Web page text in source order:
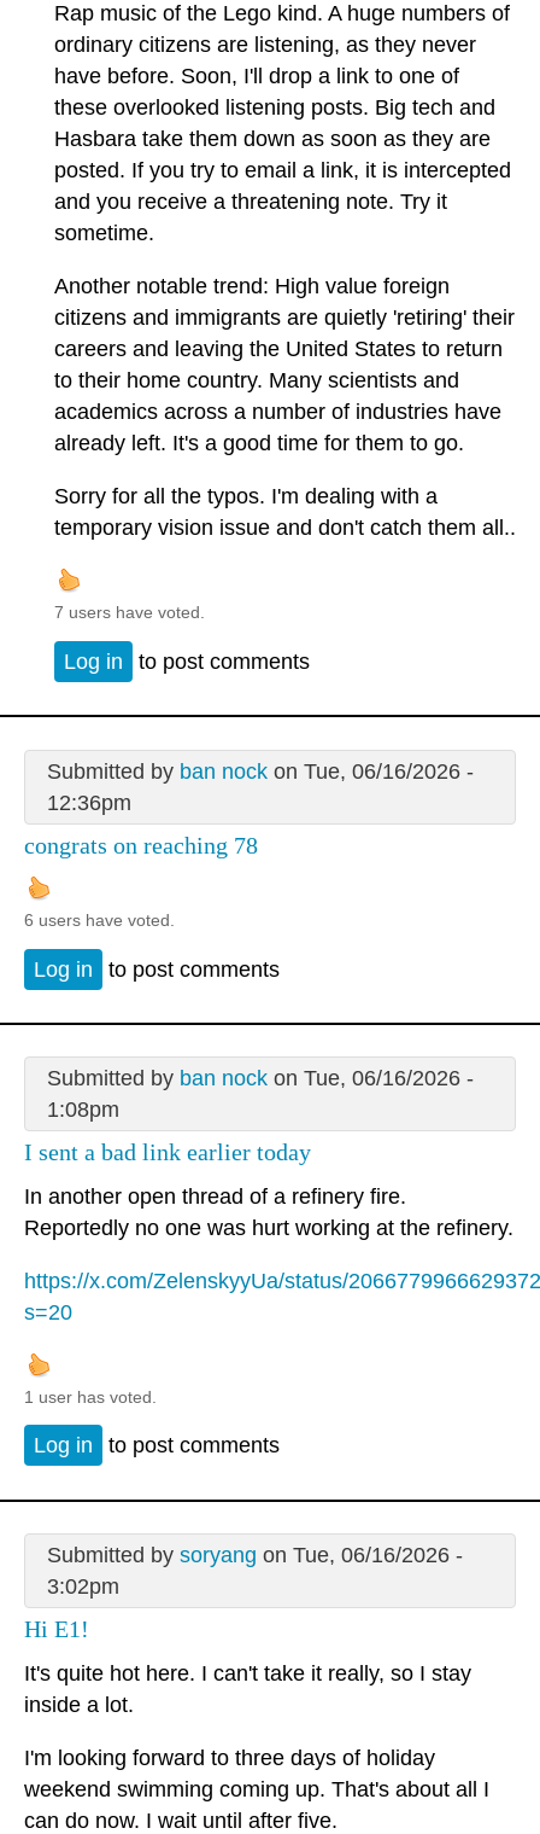
Rap music of the Lego kind. A huge numbers of
ordinary citizens are listening, as they never
have before. Soon, I'll drop a link to one of
these overlooked listening posts. Big tech and
Hasbara take them down as soon as they are
posted. If you try to email a link, it is intercepted
and you receive a threatening note. Try it
sometime.
Another notable trend: High value foreign
citizens and immigrants are quietly 'retiring' their
careers and leaving the United States to return
to their home country. Many scientists and
academics across a number of industries have
already left. It's a good time for them to go.
Sorry for all the typos. I'm dealing with a
temporary vision issue and don't catch them all..
7 users have voted.
Log in to post comments
Submitted by ban nockon Tue, 06/16/2026 -
12:36pm
congrats on reaching 78
6 users have voted.
Log in to post comments
Submitted by ban nockon Tue, 06/16/2026 -
1:08pm
I sent a bad link earlier today
In another open thread of a refinery fire.
Reportedly no one was hurt working at the refinery.
https://x.com/ZelenskyyUa/status/
s=20
1 user has voted.
Log in to post comments
Submitted by soryang on Tue, 06/16/2026 -
3:02pm
Hi E1!
It's quite hot here. I can't take it really, so I stay
inside a lot.
I'm looking forward to three days of holiday
weekend swimming coming up. That's about all I
can do now. I wait until after five.